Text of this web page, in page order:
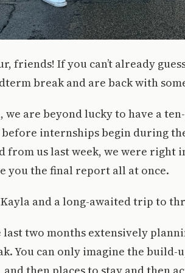
friends! If you can’t already
break and are back with
we are beyond lucky to have a
internships begin during
from us last week, we were right
you the final report all at once.
and a long-awaited trip to
last two months extensively
You can only imagine the build-